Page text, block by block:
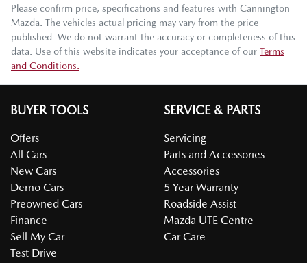
Please confirm price, specifications and features with Cannington
Mazda . The vehicles actual pricing may vary from the price
published. We do not warrant the accuracy or completeness of this
data. Use of this website indicates your acceptance of our Terms
and Conditions.
BUYER TOOLS
Offers
All Cars
New Cars
Demo Cars
Preowned Cars
Finance
Sell My Car
Test Drive
SERVICE & PARTS
Servicing
Parts and Accessories
Accessories
5 Year Warranty
Roadside Assist
Mazda UTE Centre
Car Care